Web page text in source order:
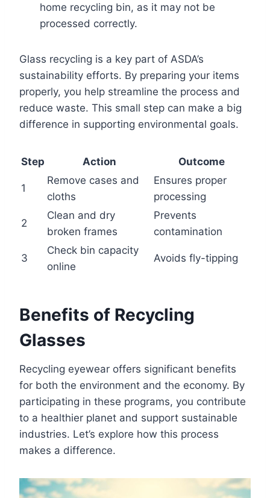
home recycling bin, as it may not be
processed correctly.
Glass recycling is a key part of ASDA’s
sustainability efforts. By preparing your items
properly, you help streamline the process and
reduce waste. This small step can make a big
difference in supporting environmental goals.
Step Action Outcome
1
Remove cases and
cloths
Ensures proper
processing
2
Clean and dry
broken frames
Prevents
contamination
3
Check bin capacity
online
Avoids fly-tipping
Benefits of Recycling
Glasses
Recycling eyewear offers significant benefits
for both the environment and the economy. By
participating in these programs, you contribute
to a healthier planet and support sustainable
industries. Let’s explore how this process
makes a difference.